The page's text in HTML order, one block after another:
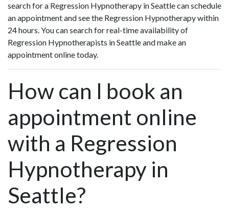
search for a Regression Hypnotherapy in Seattle can schedule
an appointment and see the Regression Hypnotherapy within
24 hours. You can search for real-time availability of
Regression Hypnotherapists in Seattle and make an
appointment online today.
How can I book an
appointment online
with a Regression
Hypnotherapy in
Seattle?